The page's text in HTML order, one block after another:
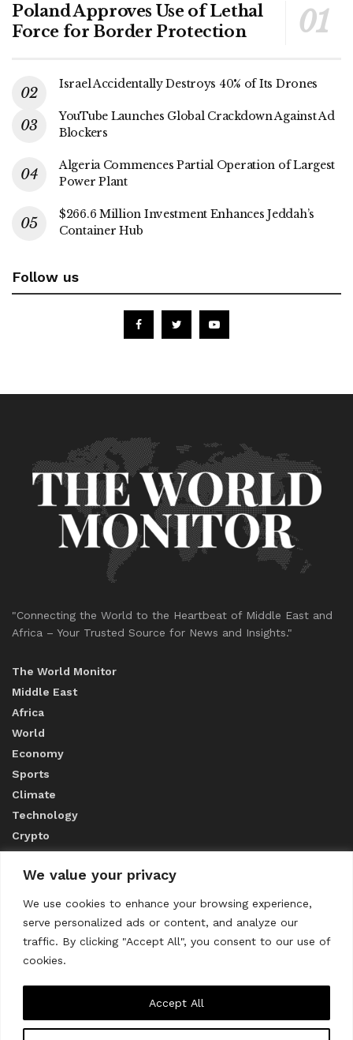
We value your privacy
We use cookies to enhance your browsing experience,
serve personalized ads or content, and analyze our
traffic. By clicking "Accept All", you consent to our use of
cookies.
Accept All
Poland Approves Use of Lethal
Force for Border Protection
Israel Accidentally Destroys 40% of Its Drones
YouTube Launches Global Crackdown Against Ad
Blockers
Algeria Commences Partial Operation of Largest
Power Plant
$266.6 Million Investment Enhances Jeddah’s
Container Hub
Follow us
"Connecting the World to the Heartbeat of Middle East and
Africa – Your Trusted Source for News and Insights."
The World Monitor
Middle East
Africa
World
Economy
Sports
Climate
Technology
Crypto
ABOUT US
CONTACT US